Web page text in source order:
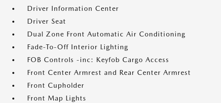
Driver Information Center
Driver Seat
Dual Zone Front Automatic Air Conditioning
Fade-To-Off Interior Lighting
FOB Controls -inc: Keyfob Cargo Access
Front Center Armrest and Rear Center Armrest
Front Cupholder
Front Map Lights